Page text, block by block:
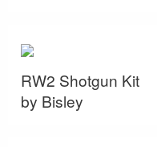
RW2 Shotgun Kit
by Bisley